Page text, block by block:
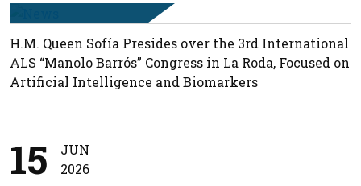
H.M. Queen Sofía Presides over the 3rd International
ALS “Manolo Barrós” Congress in La Roda, Focused on
Artificial Intelligence and Biomarkers
15
JUN
2026